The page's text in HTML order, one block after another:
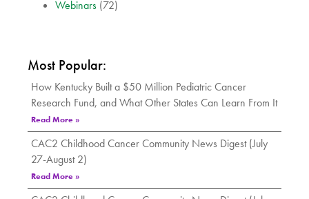
Webinars (72)
Most Popular:
How Kentucky Built a $50 Million Pediatric Cancer
Research Fund, and What Other States Can Learn From It
Read More »
CAC2 Childhood Cancer Community News Digest (July
27-August 2)
Read More »